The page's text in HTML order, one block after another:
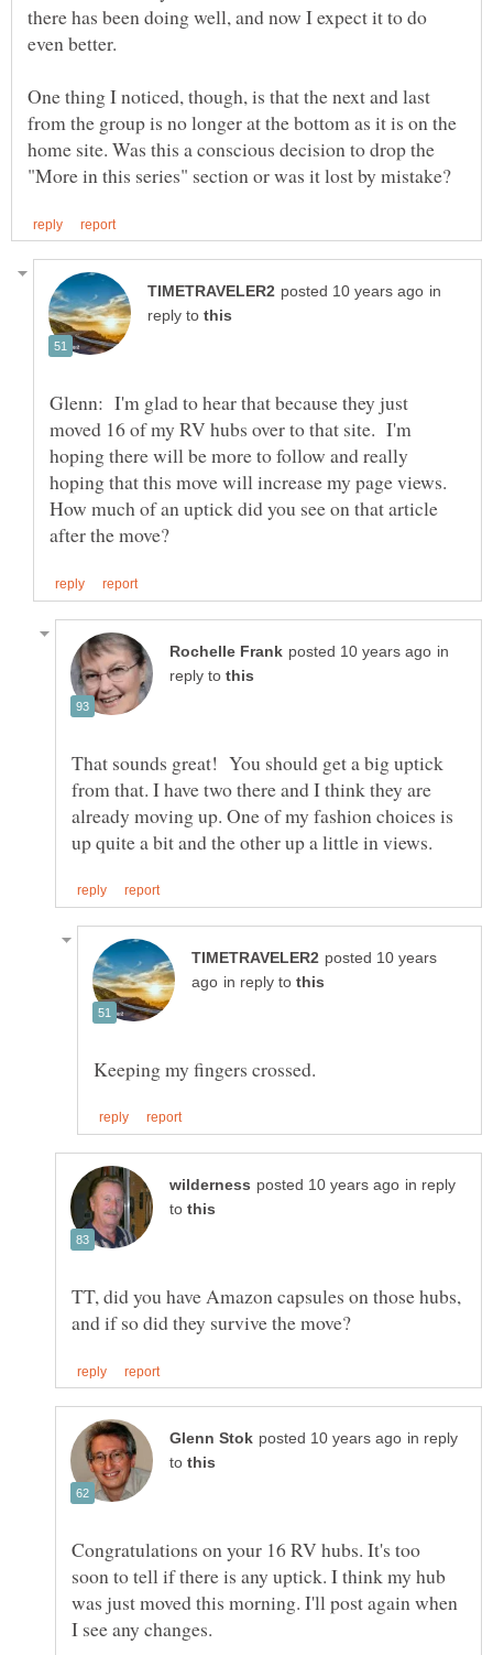
there has been doing well, and now I expect it to do
even better.
One thing I noticed, though, is that the next and last
from the group is no longer at the bottom as it is on the
home site. Was this a conscious decision to drop the
in
reply to
Glenn: I'm glad to hear that because they just
moved 16 of my RV hubs over to that site. I'm
hoping there will be more to follow and really
hoping that this move will increase my page views.
How much of an uptick did you see on that article
in
reply to
That sounds great! You should get a big uptick
from that. I have two there and I think they are
already moving up. One of my fashion choices is
posted 10 years
in reply to
in reply
to
TT, did you have Amazon capsules on those hubs,
in reply
to
Congratulations on your 16 RV hubs. It's too
soon to tell if there is any uptick. I think my hub
was just moved this morning. I'll post again when